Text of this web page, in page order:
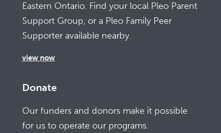
Eastern Ontario. Find your local Pleo Parent
Support Group, or a Pleo Family Peer
Supporter available nearby.
view now
Donate
Our funders and donors make it possible
for us to operate our programs.